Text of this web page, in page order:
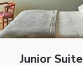
Junior Suite